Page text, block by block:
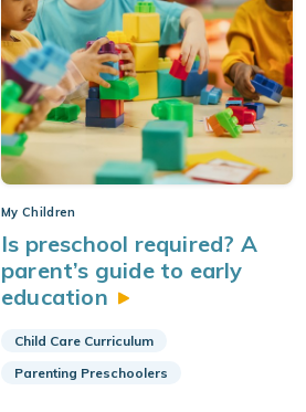
My Children
Is preschool required? A
parent’s guide to early
education
Child Care Curriculum
Parenting Preschoolers